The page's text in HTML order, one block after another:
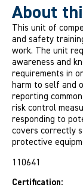
About
This unit of
and safety
work. The unit
awareness and
requirements in
harm to self and
reporting
risk control
responding to
covers correctly
protective
110641
Certification: